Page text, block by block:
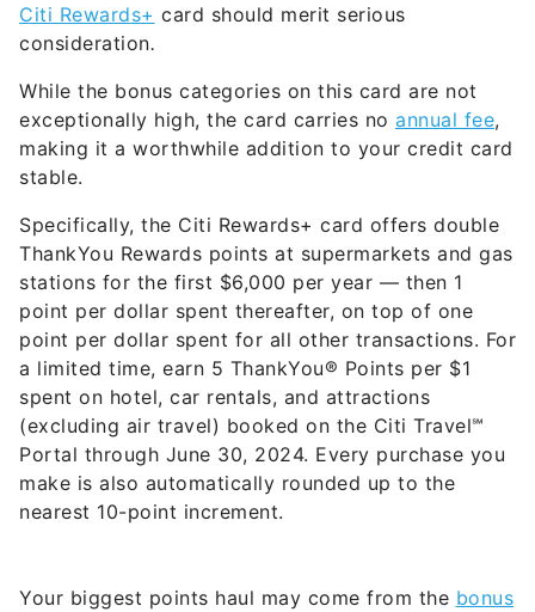
Citi Rewards+ card should merit serious
consideration.
While the bonus categories on this card are not
exceptionally high, the card carries no annual fee,
making it a worthwhile addition to your credit card
stable.
Specifically, the Citi Rewards+ card offers double
ThankYou Rewards points at supermarkets and gas
stations for the first $6,000 per year — then 1
point per dollar spent thereafter, on top of one
point per dollar spent for all other transactions. For
a limited time, earn 5 ThankYou® Points per $1
spent on hotel, car rentals, and attractions
(excluding air travel) booked on the Citi Travel℠
Portal through June 30, 2024. Every purchase you
make is also automatically rounded up to the
nearest 10-point increment.
Your biggest points haul may come from the bonus